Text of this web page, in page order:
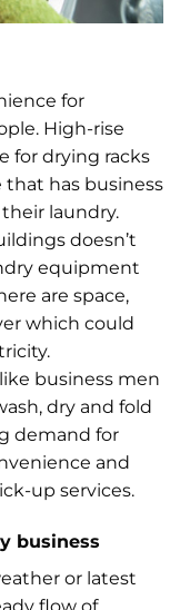
for
High-rise
for drying racks
has business
laundry.
doesn’t
equipment
are space,
which could
business men
dry and fold
demand for
and
up services.
business
or latest